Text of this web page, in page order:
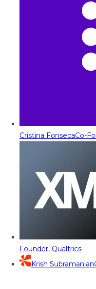
Cristina FonsecaCo-
Founder, Qualtrics
Krish Subramanian